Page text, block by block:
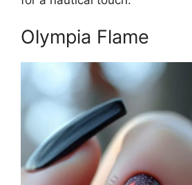
Olympia Flame